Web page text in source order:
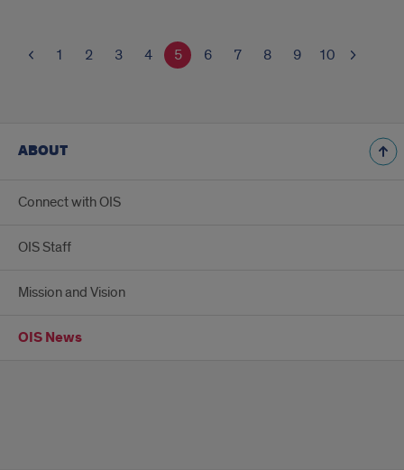
1 2 3 4 5 6 7 8 9 10
ABOUT
Connect with OIS
OIS Staff
Mission and Vision
OIS News